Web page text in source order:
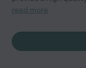
read more